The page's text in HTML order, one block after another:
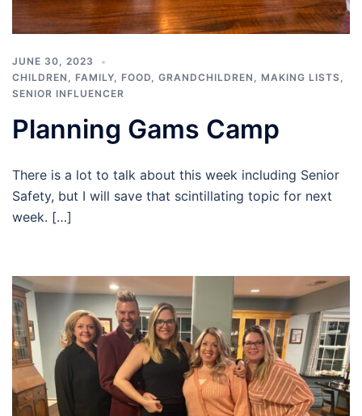
JUNE 30, 2023
CHILDREN , FAMILY, FOOD, GRANDCHILDREN , MAKING LISTS,
SENIOR INFLUENCER
Planning Gams Camp
There is a lot to talk about this week including Senior
Safety, but I will save that scintillating topic for next
week. […]